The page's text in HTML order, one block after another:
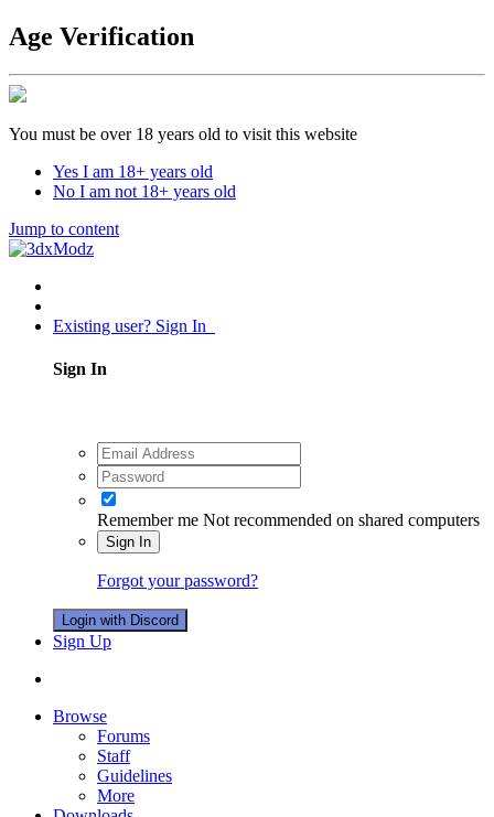
Age Verification
You must be over 18 years old to visit this website
Yes I am 18+ years old
No I am not 18+ years old
Jump to content
Existing user? Sign In
Sign In
Remember me Not recommended on shared computers
Sign In
Forgot your password?
Login with Discord
Sign Up
Browse
Forums
Staff
Guidelines
More